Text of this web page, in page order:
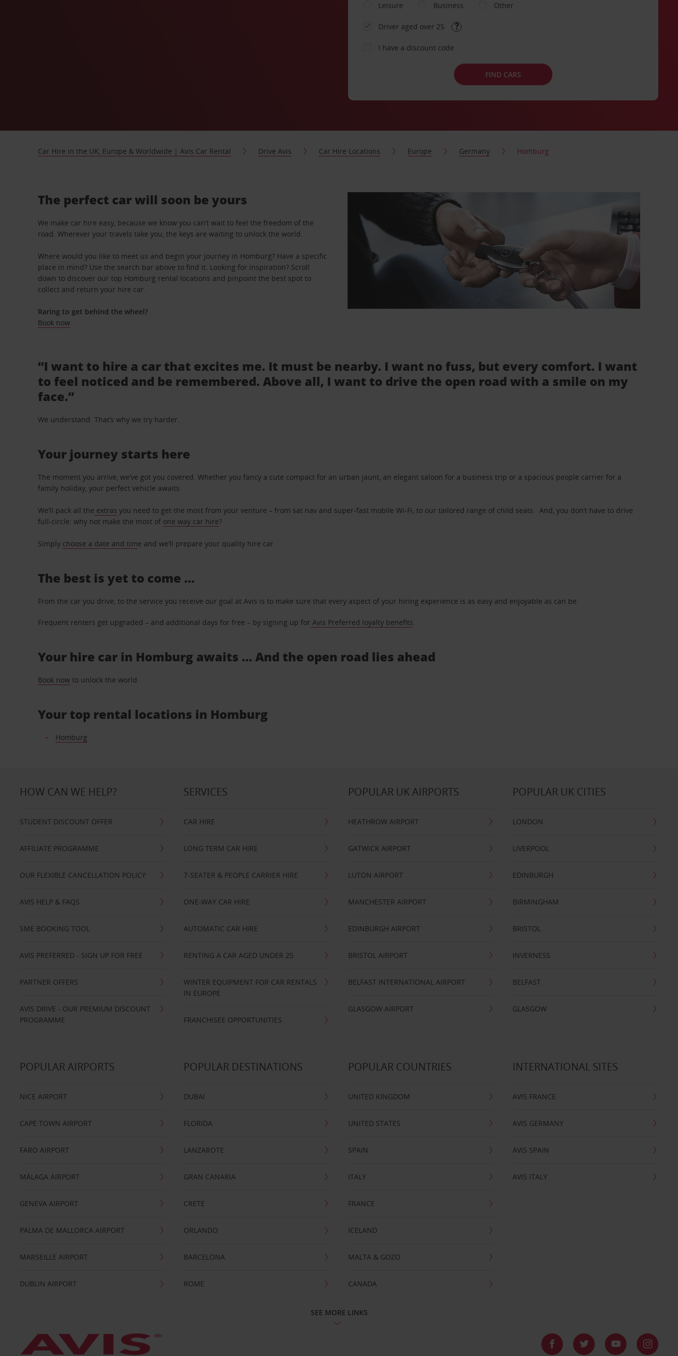
Leisure
Business Other
Driver aged over 25
I have a discount code
FIND CARS
Car Hire in the UK, Europe & Worldwide | Avis Car Rental Drive Avis Car Hire Locations Europe Germany Homburg
The perfect car will soon be yours
We make car hire easy, because we know you can’t wait to feel the freedom of the
road. Wherever your travels take you, the keys are waiting to unlock the world.
Where would you like to meet us and begin your journey in Homburg? Have a specific
place in mind? Use the search bar above to find it. Looking for inspiration? Scroll
down to discover our top Homburg rental locations and pinpoint the best spot to
collect and return your hire car.
Raring to get behind the wheel?
Book now
“I want to hire a car that excites me. It must be nearby. I want no fuss, but every comfort. I want
to feel noticed and be remembered. Above all, I want to drive the open road with a smile on my
face.”
We understand. That’s why we try harder.
Your journey starts here
The moment you arrive, we’ve got you covered. Whether you fancy a cute compact for an urban jaunt, an elegant saloon for a business trip or a spacious people carrier for a
family holiday, your perfect vehicle awaits.
We’ll pack all the extras you need to get the most from your venture – from sat nav and super-fast mobile Wi-Fi, to our tailored range of child seats. And, you don’t have to drive
full-circle: why not make the most of one way car hire?
Simply choose a date and time and we’ll prepare your quality hire car.
The best is yet to come …
From the car you drive, to the service you receive our goal at Avis is to make sure that every aspect of your hiring experience is as easy and enjoyable as can be.
Frequent renters get upgraded – and additional days for free – by signing up for Avis Preferred loyalty benefits.
Your hire car in Homburg awaits ... And the open road lies ahead
Book now to unlock the world.
Your top rental locations in Homburg
Homburg
HOW CAN WE HELP?
STUDENT DISCOUNT OFFER
AFFILIATE PROGRAMME
OUR FLEXIBLE CANCELLATION POLICY
AVIS HELP & FAQS
SME BOOKING TOOL
AVIS PREFERRED - SIGN UP FOR FREE
PARTNER OFFERS
AVIS DRIVE - OUR PREMIUM DISCOUNT
PROGRAMME
SERVICES
CAR HIRE
LONG TERM CAR HIRE
7-SEATER & PEOPLE CARRIER HIRE
ONE-WAY CAR HIRE
AUTOMATIC CAR HIRE
RENTING A CAR AGED UNDER 25
WINTER EQUIPMENT FOR CAR RENTALS
IN EUROPE
FRANCHISEE OPPORTUNITIES
POPULAR UK AIRPORTS
HEATHROW AIRPORT
GATWICK AIRPORT
LUTON AIRPORT
MANCHESTER AIRPORT
EDINBURGH AIRPORT
BRISTOL AIRPORT
BELFAST INTERNATIONAL AIRPORT
GLASGOW AIRPORT
POPULAR UK CITIES
LONDON
LIVERPOOL
EDINBURGH
BIRMINGHAM
BRISTOL
INVERNESS
BELFAST
GLASGOW
POPULAR AIRPORTS
NICE AIRPORT
CAPE TOWN AIRPORT
FARO AIRPORT
MÁLAGA AIRPORT
GENEVA AIRPORT
PALMA DE MALLORCA AIRPORT
MARSEILLE AIRPORT
DUBLIN AIRPORT
POPULAR DESTINATIONS
DUBAI
FLORIDA
LANZAROTE
GRAN CANARIA
CRETE
ORLANDO
BARCELONA
ROME
POPULAR COUNTRIES
UNITED KINGDOM
UNITED STATES
SPAIN
ITALY
FRANCE
ICELAND
MALTA & GOZO
CANADA
INTERNATIONAL SITES
AVIS FRANCE
AVIS GERMANY
AVIS SPAIN
AVIS ITALY
SEE MORE LINKS